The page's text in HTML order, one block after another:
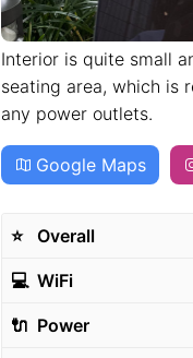
Interior is quite small
seating area, which is
any power outlets.
Google Maps
⭐️ Overall
💻 WiFi
🔌 Power